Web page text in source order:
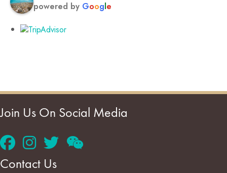
powered by Google
Join Us On Social Media
Contact Us